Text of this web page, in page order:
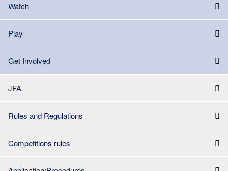
Watch
Play
Get Involved
JFA
Rules and Regulations
Competitions rules